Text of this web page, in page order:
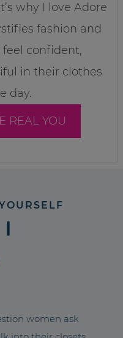
why I love Adore
fashion and
confident,
in their clothes
day.
REAL YOU
women ask